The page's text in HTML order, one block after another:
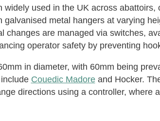
used in the UK across abattoirs,
metal hangers at varying
changes are managed via switches,
operator safety by preventing
in diameter, with 60mm being
Couedic Madoreand Hocker.
directions using a controller, where